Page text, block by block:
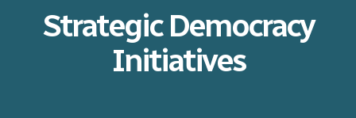
Strategic Democracy
Initiatives